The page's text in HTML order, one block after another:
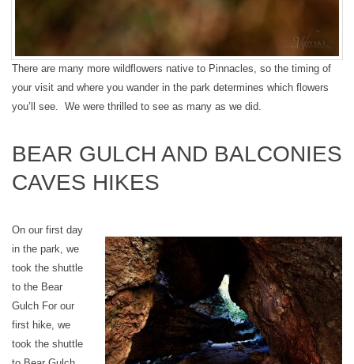
There are many more wildflowers native to Pinnacles, so the timing of
your visit and where you wander in the park determines which flowers
you’ll see. We were thrilled to see as many as we did.
BEAR GULCH AND BALCONIES
CAVES HIKES
On our first day
in the park, we
took the shuttle
to the Bear
Gulch For our
first hike, we
took the shuttle